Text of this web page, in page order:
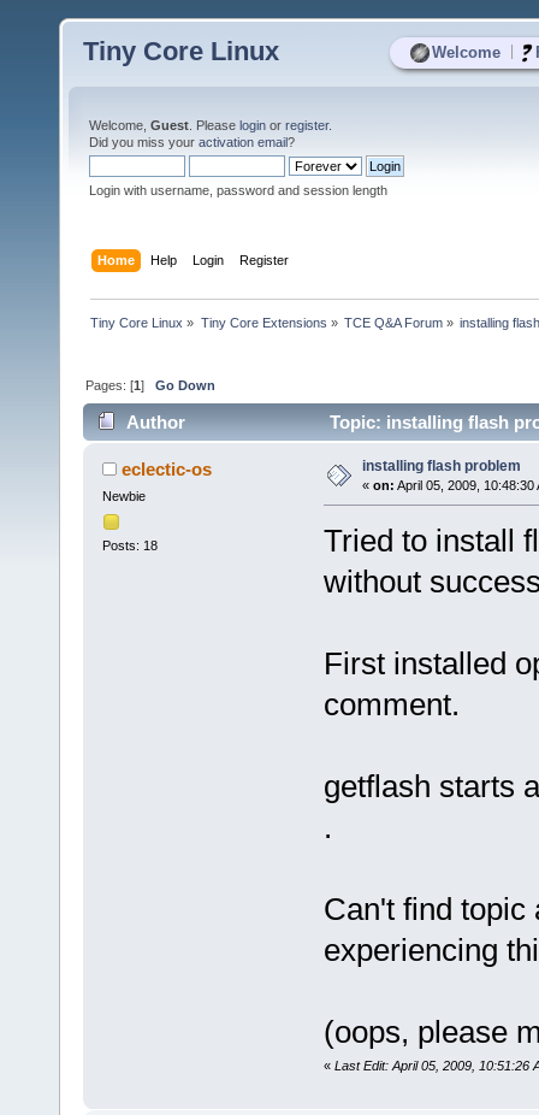
Welcome
Tiny Core Linux
Welcome, Guest . Please login or register.
Did you miss your activation email?
Login with username, password and session length
Home Help Login Register
Tiny Core Linux » Tiny Core Extensions » TCE Q&A Forum» installing
Pages: [1]Go Down
Author Topic: installing flash
eclectic-os
Newbie
Posts: 18
installing flash problem
« on: April 05, 2009, 10:48:30
Tried to install
without
First installed
comment.
getflash starts
.
Can't find topic
experiencing
(oops, please
« Last Edit: April 05, 2009, 10:51:26